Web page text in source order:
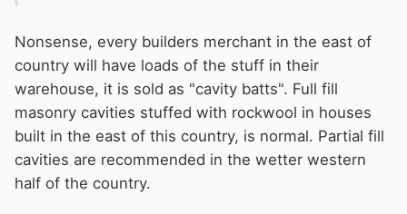
the steel industry. The minerals are
melted and spun into fibers.
Nonsense, every builders merchant in the east of
country will have loads of the stuff in their
warehouse, it is sold as "cavity batts". Full fill
masonry cavities stuffed with rockwool in houses
built in the east of this country, is normal. Partial fill
cavities are recommended in the wetter western
half of the country.